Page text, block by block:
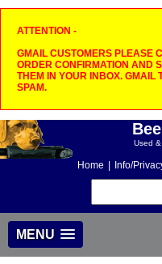
ATTENTION -
GMAIL CUSTOMERS PLEASE
ORDER CONFIRMATION AND
THEM IN YOUR INBOX. GMAIL
SPAM.
Used
Home Info/
MENU